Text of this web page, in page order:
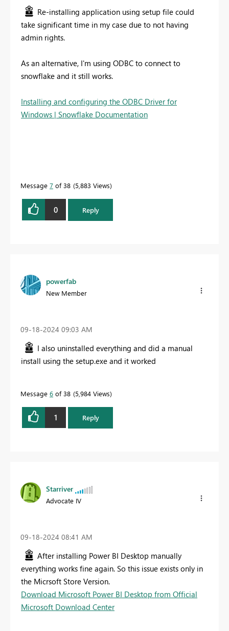
Re-installing application using setup file could
take significant time in my case due to not having
admin rights.
As an alternative, I'm using ODBC to connect to
snowflake and it still works.
Installing and configuring the ODBC Driver for
Windows | Snowflake Documentation
Message 7 of 38 5,883 Views
0 Reply
powerfab
New Member
‎09-18-2024 09:03 AM
I also uninstalled everything and did a manual
install using the setup.exe and it worked
Message 6 of 38 5,984 Views
1 Reply
Starriver
Advocate IV
‎09-18-2024 08:41 AM
After installing Power BI Desktop manually
everything works fine again. So this issue exists only in
the Micrsoft Store Version.
Download Microsoft Power BI Desktop from Official
Microsoft Download Center